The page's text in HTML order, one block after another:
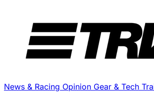
News & Racing Opinion Gear & Tech